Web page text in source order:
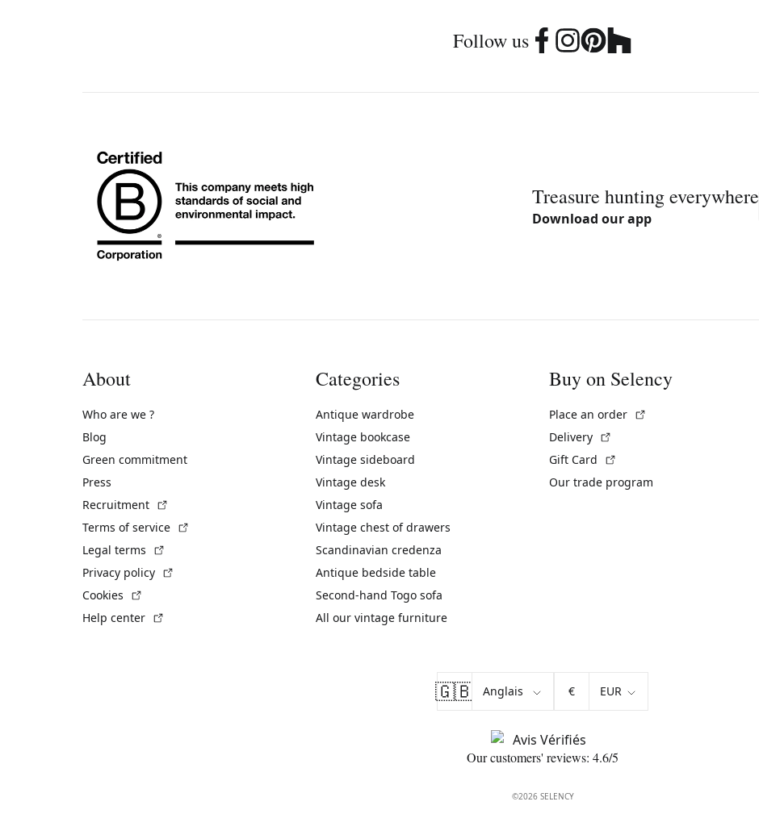
Follow us
Treasure hunting everywhere
Download our app
About
Who are we ?
Blog
Green commitment
Press
Recruitment
Terms of service
Legal terms
Privacy policy
Cookies
Help center
Categories
Antique wardrobe
Vintage bookcase
Vintage sideboard
Vintage desk
Vintage sofa
Vintage chest of drawers
Scandinavian credenza
Antique bedside table
Second-hand Togo sofa
All our vintage furniture
Buy on Selency
Place an order
Delivery
Gift Card
Our trade program
🇬🇧 €
Our customers' reviews: 4.6/5
©2026 SELENCY